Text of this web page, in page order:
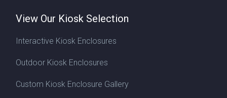
View Our Kiosk Selection
Interactive Kiosk Enclosures
Outdoor Kiosk Enclosures
Custom Kiosk Enclosure Gallery